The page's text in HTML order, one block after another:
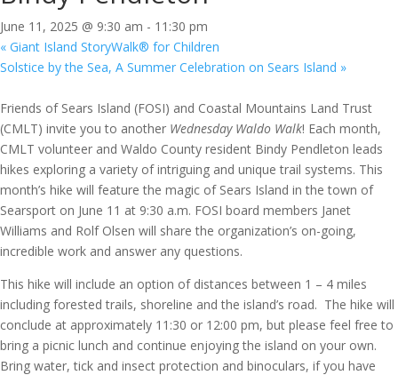
June 11, 2025 @ 9:30 am - 11:30 pm
« Giant Island StoryWalk® for Children
Solstice by the Sea, A Summer Celebration on Sears Island »
Friends of Sears Island (FOSI) and Coastal Mountains Land Trust
(CMLT) invite you to another Wednesday Waldo Walk! Each month,
CMLT volunteer and Waldo County resident Bindy Pendleton leads
hikes exploring a variety of intriguing and unique trail systems. This
month’s hike will feature the magic of Sears Island in the town of
Searsport on June 11 at 9:30 a.m. FOSI board members Janet
Williams and Rolf Olsen will share the organization’s on-going,
incredible work and answer any questions.
This hike will include an option of distances between 1 – 4 miles
including forested trails, shoreline and the island’s road. The hike will
conclude at approximately 11:30 or 12:00 pm, but please feel free to
bring a picnic lunch and continue enjoying the island on your own.
Bring water, tick and insect protection and binoculars, if you have